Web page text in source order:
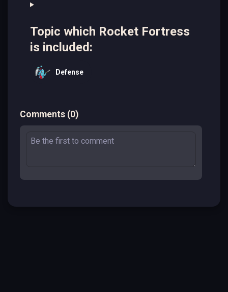
Topic which Rocket Fortress
is included:
Defense
Comments (0)